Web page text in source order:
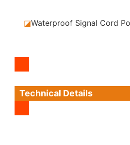
◪Waterproof Signal Cord
Technical Details